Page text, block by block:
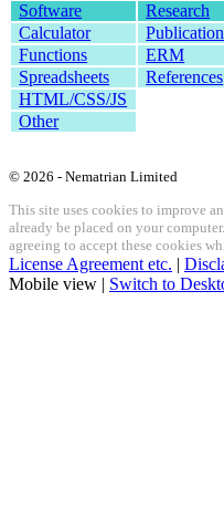
Software
Research
Calculator
Functions
ERM
Spreadsheets
References
HTML/CSS/JS
Other
© 2026 - Nematrian Limited
This site uses cookies to improve
already be placed on your
agreeing to accept these cookies
License Agreement etc. |
Mobile view | Switch to